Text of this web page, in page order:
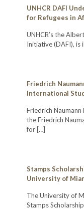
UNHCR DAFI
for Refugees in
UNHCR’s the
Initiative (DAFI), is
Friedrich
International
Friedrich
the Friedrich
for […]
Stamps
University of
The University of
Stamps